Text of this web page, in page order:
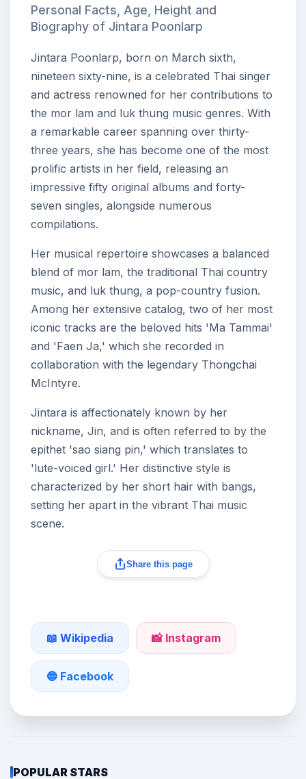
Personal Facts, Age, Height and
Biography of Jintara Poonlarp
Jintara Poonlarp, born on March sixth,
nineteen sixty-nine, is a celebrated Thai singer
and actress renowned for her contributions to
the mor lam and luk thung music genres. With
a remarkable career spanning over thirty-
three years, she has become one of the most
prolific artists in her field, releasing an
impressive fifty original albums and forty-
seven singles, alongside numerous
compilations.
Her musical repertoire showcases a balanced
blend of mor lam, the traditional Thai country
music, and luk thung, a pop-country fusion.
Among her extensive catalog, two of her most
iconic tracks are the beloved hits 'Ma Tammai'
and 'Faen Ja,' which she recorded in
collaboration with the legendary Thongchai
McIntyre.
Jintara is affectionately known by her
nickname, Jin, and is often referred to by the
epithet 'sao siang pin,' which translates to
'lute-voiced girl.' Her distinctive style is
characterized by her short hair with bangs,
setting her apart in the vibrant Thai music
scene.
Share this page
📖 Wikipedia 📸 Instagram
🔵 Facebook
POPULAR STARS